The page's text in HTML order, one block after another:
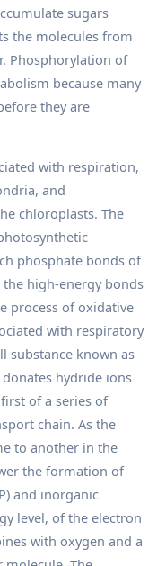
sugars
the molecules from
Phosphorylation of
because many
they are
with respiration,
and
chloroplasts. The
phosphate bonds of
high-energy bonds
process of oxidative
with respiratory
substance known as
donates hydride ions
of a series of
chain. As the
to another in the
the formation of
and inorganic
level, of the electron
with oxygen and a